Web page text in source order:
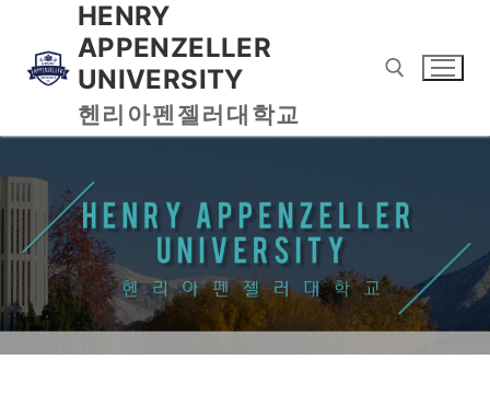
HENRY
APPENZELLER
UNIVERSITY
헨리아펜젤러대학교